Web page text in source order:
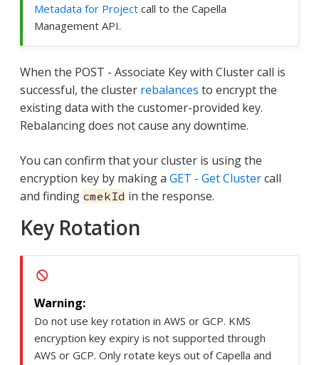
Metadata for Project call to the Capella
Management API.
When the POST - Associate Key with Cluster call is
successful, the cluster rebalances to encrypt the
existing data with the customer-provided key.
Rebalancing does not cause any downtime.
You can confirm that your cluster is using the
encryption key by making a GET - Get Clustercall
and finding cmekId in the response.
Key Rotation
Do not use key rotation in AWS or GCP. KMS
encryption key expiry is not supported through
AWS or GCP. Only rotate keys out of Capella and